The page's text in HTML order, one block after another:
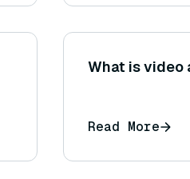
What is video
Read More